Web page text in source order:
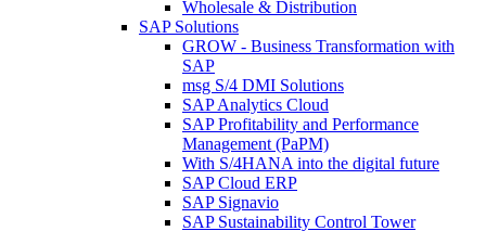
Wholesale & Distribution
SAP Solutions
GROW - Business Transformation with
SAP
msg S/4 DMI Solutions
SAP Analytics Cloud
SAP Profitability and Performance
Management (PaPM)
With S/4HANA into the digital future
SAP Cloud ERP
SAP Signavio
SAP Sustainability Control Tower